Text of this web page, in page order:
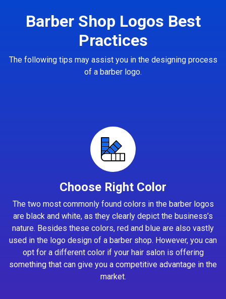
Barber Shop Logos Best
Practices
The following tips may assist you in the designing process
of a barber logo.
Choose Right Color
The two most commonly found colors in the barber logos
are black and white, as they clearly depict the business’s
nature. Besides these colors, red and blue are also vastly
used in the logo design of a barber shop. However, you can
opt for a different color if your hair salon is offering
something that can give you a competitive advantage in the
market.